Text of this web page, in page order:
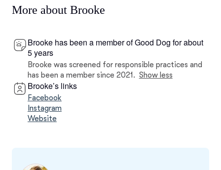
More about Brooke
Brooke has been a member of Good Dog for about
5 years
Brooke was screened for responsible practices and
has been a member since 2021. Show less
Brooke’s links
Facebook
Instagram
Website